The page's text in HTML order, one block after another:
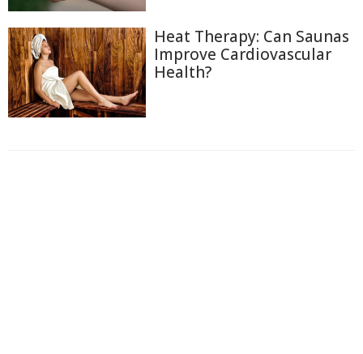
Heat Therapy: Can Saunas
Improve Cardiovascular
Health?